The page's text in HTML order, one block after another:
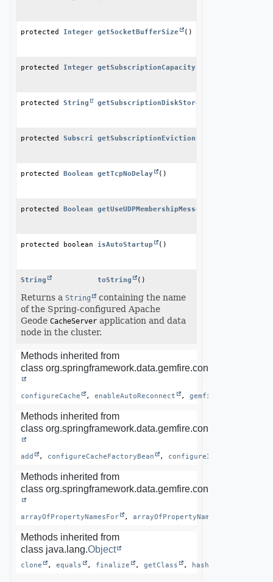
protected Integer getSocketBufferSize ()
protected Integer getSubscriptionCapacity
protected String getSubscriptionDiskStoreName
protected SubscriptionEvictionPolicy
getSubscriptionEvictionPolicy
protected Boolean getTcpNoDelay ()
protected Boolean getUseUDPMembershipMessenger
protected boolean isAutoStartup ()
String toString ()
Returns a String
containing the name
of the Spring-configured Apache
Geode CacheServer application and data
node in the cluster.
Methods inherited from
class org.springframework.data.gemfire.config.annotation.
configureCache , enableAutoReconnect , gemfireCache
Methods inherited from
class org.springframework.data.gemfire.config.annotation.
add , configureCacheFactoryBean , configureInfrastructure
Methods inherited from
class
arrayOfPropertyNamesFor , arrayOfPropertyNamesFor
Methods inherited from
class java.lang.Object
clone , equals , finalize , getClass , hashCode